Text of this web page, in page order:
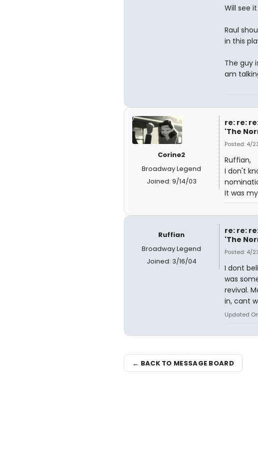
Will see
Raul
in this
The guy
am
Corine2
Broadway Legend
Joined: 9/14/03
re: re:
'The
Posted: 4/
Ruffian,
I don't
It was
Ruffian
Broadway Legend
Joined: 3/16/04
re: re:
'The
Posted: 4/
I dont
was
revival.
in, cant
Updated
← BACK TO MESSAGE BOARD